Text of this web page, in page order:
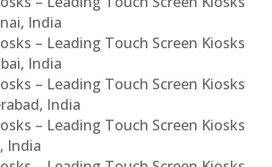
India
– Leading Touch Screen Kiosks
India
– Leading Touch Screen Kiosks
India
– Leading Touch Screen Kiosks
India